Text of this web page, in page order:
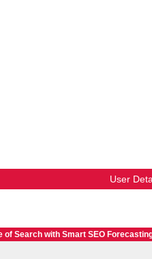
User
of Search with Smart SEO